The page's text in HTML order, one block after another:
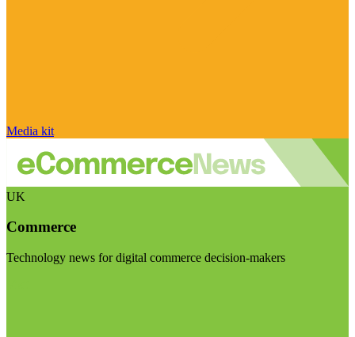
Media kit
UK
Commerce
Technology news for digital commerce decision-makers